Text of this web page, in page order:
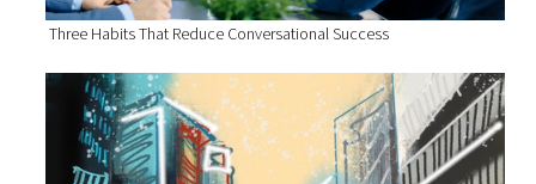
Three Habits That Reduce Conversational Success